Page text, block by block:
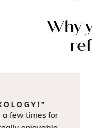
Why
few times for